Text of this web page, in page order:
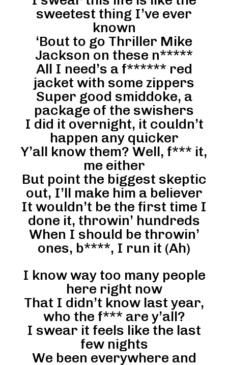
sweetest thing I’ve ever
known
‘Bout to go Thriller Mike
Jackson on these n*****
All I need’s a f****** red
jacket with some zippers
Super good smiddoke, a
package of the swishers
I did it overnight, it couldn’t
happen any quicker
Y’all know them? Well, f*** it,
me either
But point the biggest skeptic
out, I’ll make him a believer
It wouldn’t be the first time I
done it, throwin’ hundreds
When I should be throwin’
ones, b****, I run it (Ah)
I know way too many people
here right now
That I didn’t know last year,
who the f*** are y’all?
I swear it feels like the last
few nights
We been everywhere and